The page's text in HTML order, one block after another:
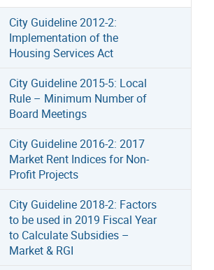
City Guideline 2012-2:
Implementation of the
Housing Services Act
City Guideline 2015-5: Local
Rule – Minimum Number of
Board Meetings
City Guideline 2016-2: 2017
Market Rent Indices for Non-
Profit Projects
City Guideline 2018-2: Factors
to be used in 2019 Fiscal Year
to Calculate Subsidies –
Market & RGI